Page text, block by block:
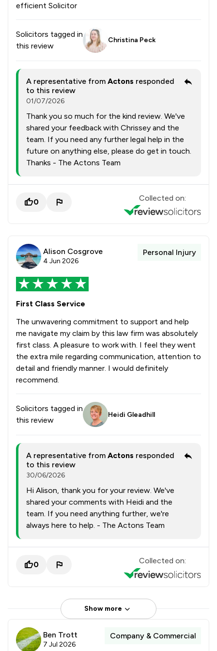
efficient Solicitor
Solicitors tagged in
this review
Christina Peck
A representative from Actons responded
to this review
01/07/2026
Thank you so much for the kind review. We've
shared your feedback with Chrissey and the
team. If you need any further legal help in the
future on anything else, please do get in touch.
Thanks - The Actons Team
0 Collected on:
Alison Cosgrove
4 Jun 2026
Personal Injury
First Class Service
The unwavering commitment to support and help
me navigate my claim by this law firm was absolutely
first class. A pleasure to work with. I feel they went
the extra mile regarding communication, attention to
detail and friendly manner. I would definitely
recommend.
Solicitors tagged in
this review
Heidi Gleadhill
A representative from Actons responded
to this review
30/06/2026
Hi Alison, thank you for your review. We've
shared your comments with Heidi and the
team. If you need anything further, we're
always here to help. - The Actons Team
0 Collected on:
Show more
Ben Trott
7 Jul 2026
Company & Commercial